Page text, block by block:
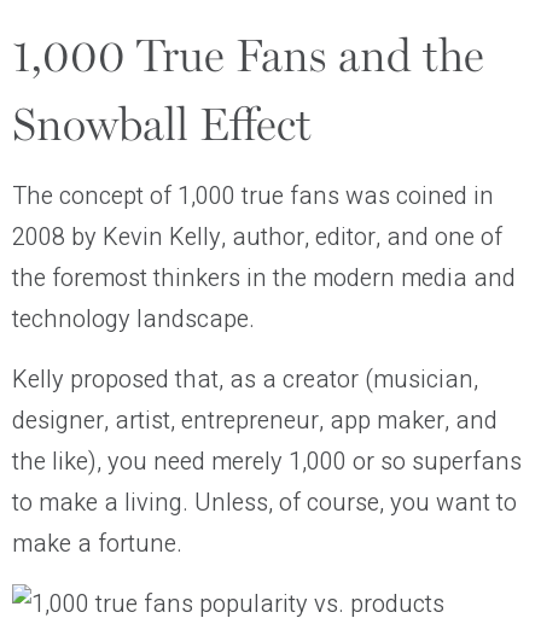
1,000 True Fans and the
Snowball Effect
The concept of 1,000 true fans was coined in
2008 by Kevin Kelly, author, editor, and one of
the foremost thinkers in the modern media and
technology landscape.
Kelly proposed that, as a creator (musician,
designer, artist, entrepreneur, app maker, and
the like), you need merely 1,000 or so superfans
to make a living. Unless, of course, you want to
make a fortune.